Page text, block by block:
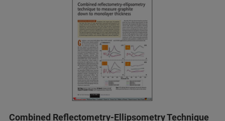
Combined Reflectometry-Ellipsometry Technique